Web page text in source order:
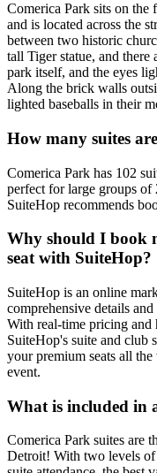
Comerica Park sits on
and is located across the
between two historic
tall Tiger statue, and there
park itself, and the eyes
Along the brick walls
lighted baseballs in their
How many suites
Comerica Park has 102
perfect for large groups of
SuiteHop recommends
Why should I book
seat with SuiteHop?
SuiteHop is an online
comprehensive details
With real-time pricing and
SuiteHop's suite and club
your premium seats all
event.
What is included in
Comerica Park suites are
Detroit! With two levels of